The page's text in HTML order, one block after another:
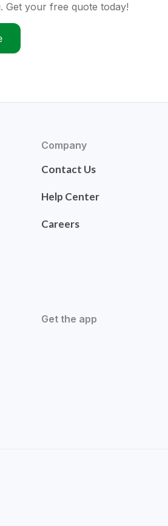
Get your free quote today!
Company
Contact Us
Help Center
Careers
Get the app